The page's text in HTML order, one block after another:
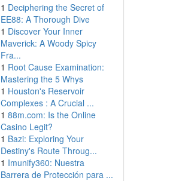
1 Deciphering the Secret of
EE88: A Thorough Dive
1 Discover Your Inner
Maverick: A Woody Spicy
Fra...
1 Root Cause Examination:
Mastering the 5 Whys
1 Houston's Reservoir
Complexes : A Crucial ...
1 88m.com: Is the Online
Casino Legit?
1 Bazi: Exploring Your
Destiny's Route Throug...
1 Imunify360: Nuestra
Barrera de Protección para ...